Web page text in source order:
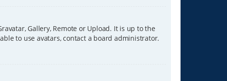
Gallery, Remote or Upload. It is up to the
to use avatars, contact a board administrator.